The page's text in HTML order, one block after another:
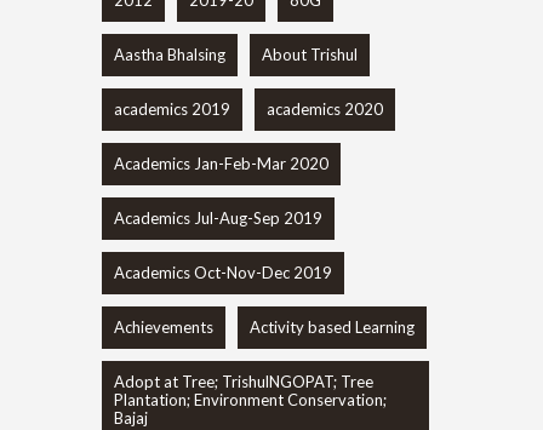
Aastha Bhalsing About Trishul
academics 2019 academics 2020
Academics Jan-Feb-Mar 2020
Academics Jul-Aug-Sep 2019
Academics Oct-Nov-Dec 2019
Achievements Activity based Learning
Adopt at Tree; TrishulNGOPAT; Tree
Plantation; Environment Conservation;
Bajaj